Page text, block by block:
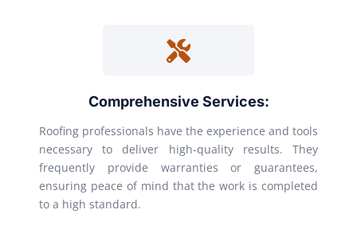
Comprehensive Services:
Roofing professionals have the experience and tools
necessary to deliver high-quality results. They
frequently provide warranties or guarantees,
ensuring peace of mind that the work is completed
to a high standard.